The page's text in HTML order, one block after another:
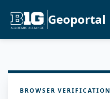
Geoportal
BROWSER VERIFICATION